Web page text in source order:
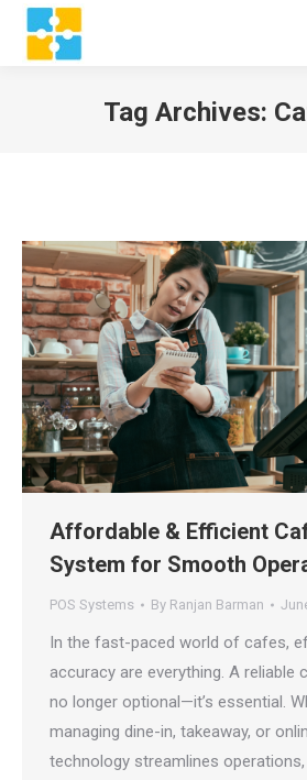
Tag Archives:
Affordable & Efficient
System for Smooth
POS Systems By Ranjan Barman
In the fast-paced world of cafes,
accuracy are everything. A reliable
no longer optional—it’s essential.
managing dine-in, takeaway, or
technology streamlines